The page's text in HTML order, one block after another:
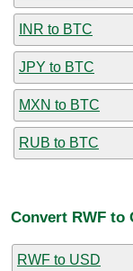
INR to BTC
JPY to BTC
MXN to BTC
RUB to BTC
Convert RWF to
RWF to USD